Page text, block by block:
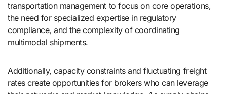
transportation management to focus on core operations,
the need for specialized expertise in regulatory
compliance, and the complexity of coordinating
multimodal shipments.
Additionally, capacity constraints and fluctuating freight
rates create opportunities for brokers who can leverage